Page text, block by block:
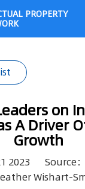
PROPERTY
on
A Driver
Growth
2023
Source
Wishart-